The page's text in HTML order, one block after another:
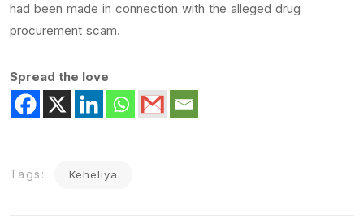
had been made in connection with the alleged drug
procurement scam.
Spread the love
Tags: Keheliya